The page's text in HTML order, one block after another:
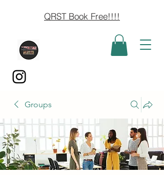
QRST Book Free!!!!
Groups